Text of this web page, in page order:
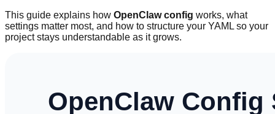
This guide explains how OpenClaw config works, what
settings matter most, and how to structure your YAML so your
project stays understandable as it grows.